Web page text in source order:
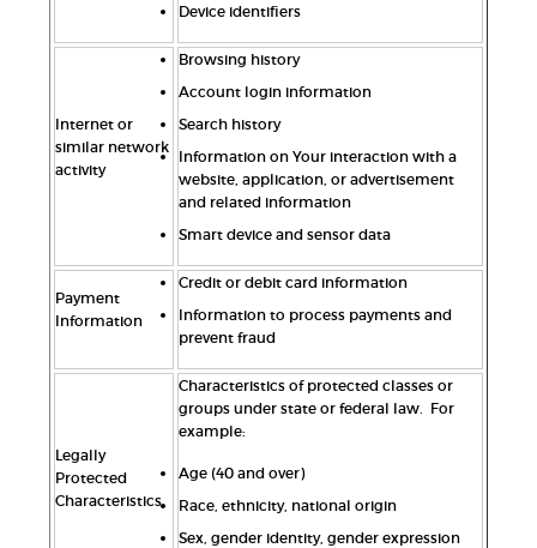
Device identifiers
Internet or
similar network
activity
Browsing history
Account login information
Search history
Information on Your interaction with a
website, application, or advertisement
and related information
Smart device and sensor data
Payment
Information
Credit or debit card information
Information to process payments and
prevent fraud
Legally
Protected
Characteristics
Characteristics of protected classes or
groups under state or federal law. For
example:
Age (40 and over)
Race, ethnicity, national origin
Sex, gender identity, gender expression